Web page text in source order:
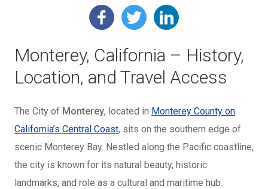
Monterey, California – History,
Location, and Travel Access
The City of Monterey, located in Monterey County on
California’s Central Coast, sits on the southern edge of
scenic Monterey Bay. Nestled along the Pacific coastline,
the city is known for its natural beauty, historic
landmarks, and role as a cultural and maritime hub.